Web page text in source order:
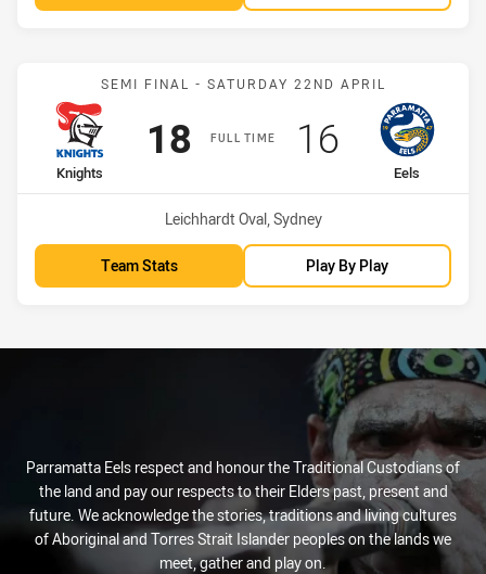
Match: Knights vs Eels
SEMI FINAL - SATURDAY 22ND APRIL
FULL TIME
home Team
Knights
Scored
18points
away Team
Eels
Scored
16points
Venue:
Leichhardt Oval, Sydney
Team Stats Play By Play
Parramatta Eels respect and honour the Traditional Custodians of
the land and pay our respects to their Elders past, present and
future. We acknowledge the stories, traditions and living cultures
of Aboriginal and Torres Strait Islander peoples on the lands we
meet, gather and play on.